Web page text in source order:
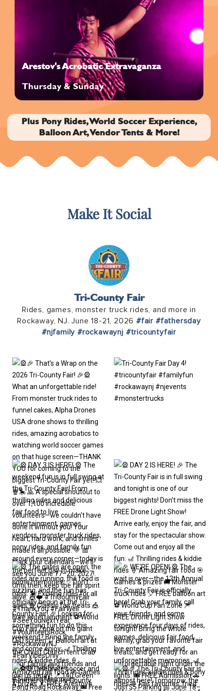
Arestov's Acrobatic Extravaganza
Thursday & Sunday
Plus Pony Rides, World Soccer Experience,
Balloon Art, Vendor Tents & More!
Make It Social
Tri-County Fair
Rides, games, monster truck rides, and more in
Rockaway, NJ. June 18-21, 2026#fair #fathersday
#njfamily #rockawaynj #tricountyfair